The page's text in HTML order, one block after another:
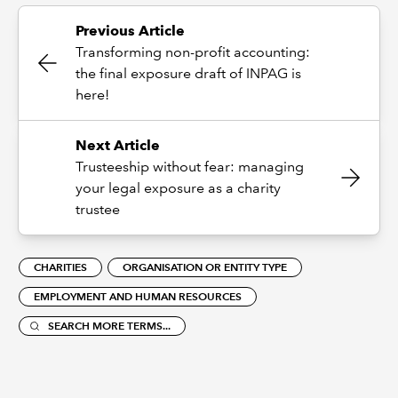
Previous Article
Transforming non-profit accounting:
the final exposure draft of INPAG is
here!
Next Article
Trusteeship without fear: managing
your legal exposure as a charity
trustee
CHARITIES ORGANISATION OR ENTITY TYPE
EMPLOYMENT AND HUMAN RESOURCES
SEARCH MORE TERMS...